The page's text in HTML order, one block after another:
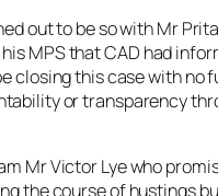
out to be so with Mr
MPS that CAD had
closing this case with no
or transparency
Mr Victor Lye who
the course of hustings